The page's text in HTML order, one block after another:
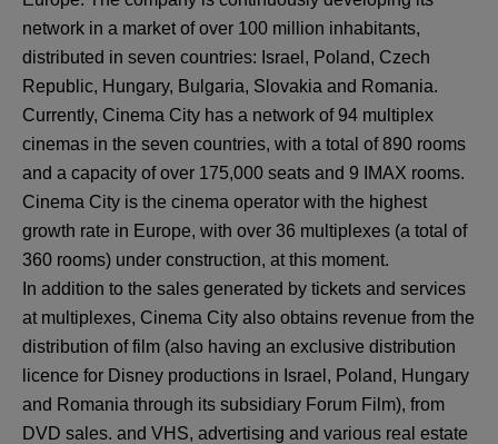
network in a market of over 100 million inhabitants,
distributed in seven countries: Israel, Poland, Czech
Republic, Hungary, Bulgaria, Slovakia and Romania.
Currently, Cinema City has a network of 94 multiplex
cinemas in the seven countries, with a total of 890 rooms
and a capacity of over 175,000 seats and 9 IMAX rooms.
Cinema City is the cinema operator with the highest
growth rate in Europe, with over 36 multiplexes (a total of
360 rooms) under construction, at this moment.
In addition to the sales generated by tickets and services
at multiplexes, Cinema City also obtains revenue from the
distribution of film (also having an exclusive distribution
licence for Disney productions in Israel, Poland, Hungary
and Romania through its subsidiary Forum Film), from
DVD sales. and VHS, advertising and various real estate